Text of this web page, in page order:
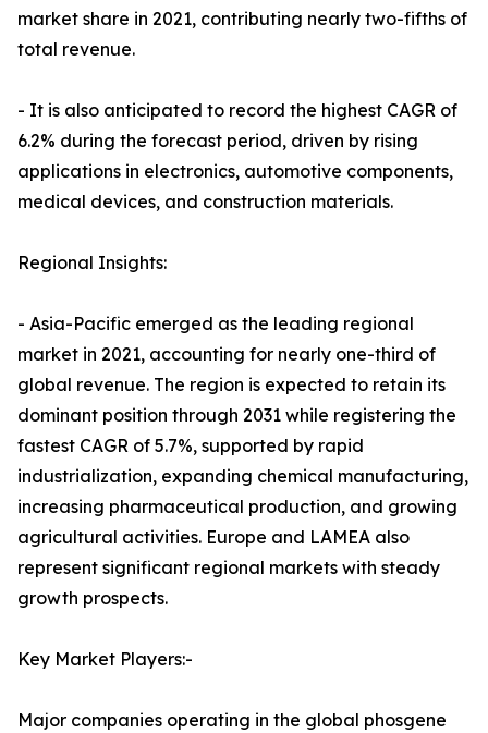
market share in 2021, contributing nearly two-fifths of
total revenue.
- It is also anticipated to record the highest CAGR of
6.2% during the forecast period, driven by rising
applications in electronics, automotive components,
medical devices, and construction materials.
Regional Insights:
- Asia-Pacific emerged as the leading regional
market in 2021, accounting for nearly one-third of
global revenue. The region is expected to retain its
dominant position through 2031 while registering the
fastest CAGR of 5.7%, supported by rapid
industrialization, expanding chemical manufacturing,
increasing pharmaceutical production, and growing
agricultural activities. Europe and LAMEA also
represent significant regional markets with steady
growth prospects.
Key Market Players:-
Major companies operating in the global phosgene